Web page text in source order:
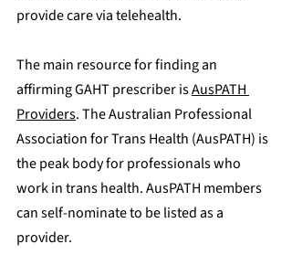
provide care via telehealth.
The main resource for finding an
affirming GAHT prescriber is AusPATH
Providers. ​The Australian Professional
Association for Trans Health (AusPATH) is
the peak body for professionals who
work in trans health. AusPATH members
can self-nominate to be listed as a
provider.